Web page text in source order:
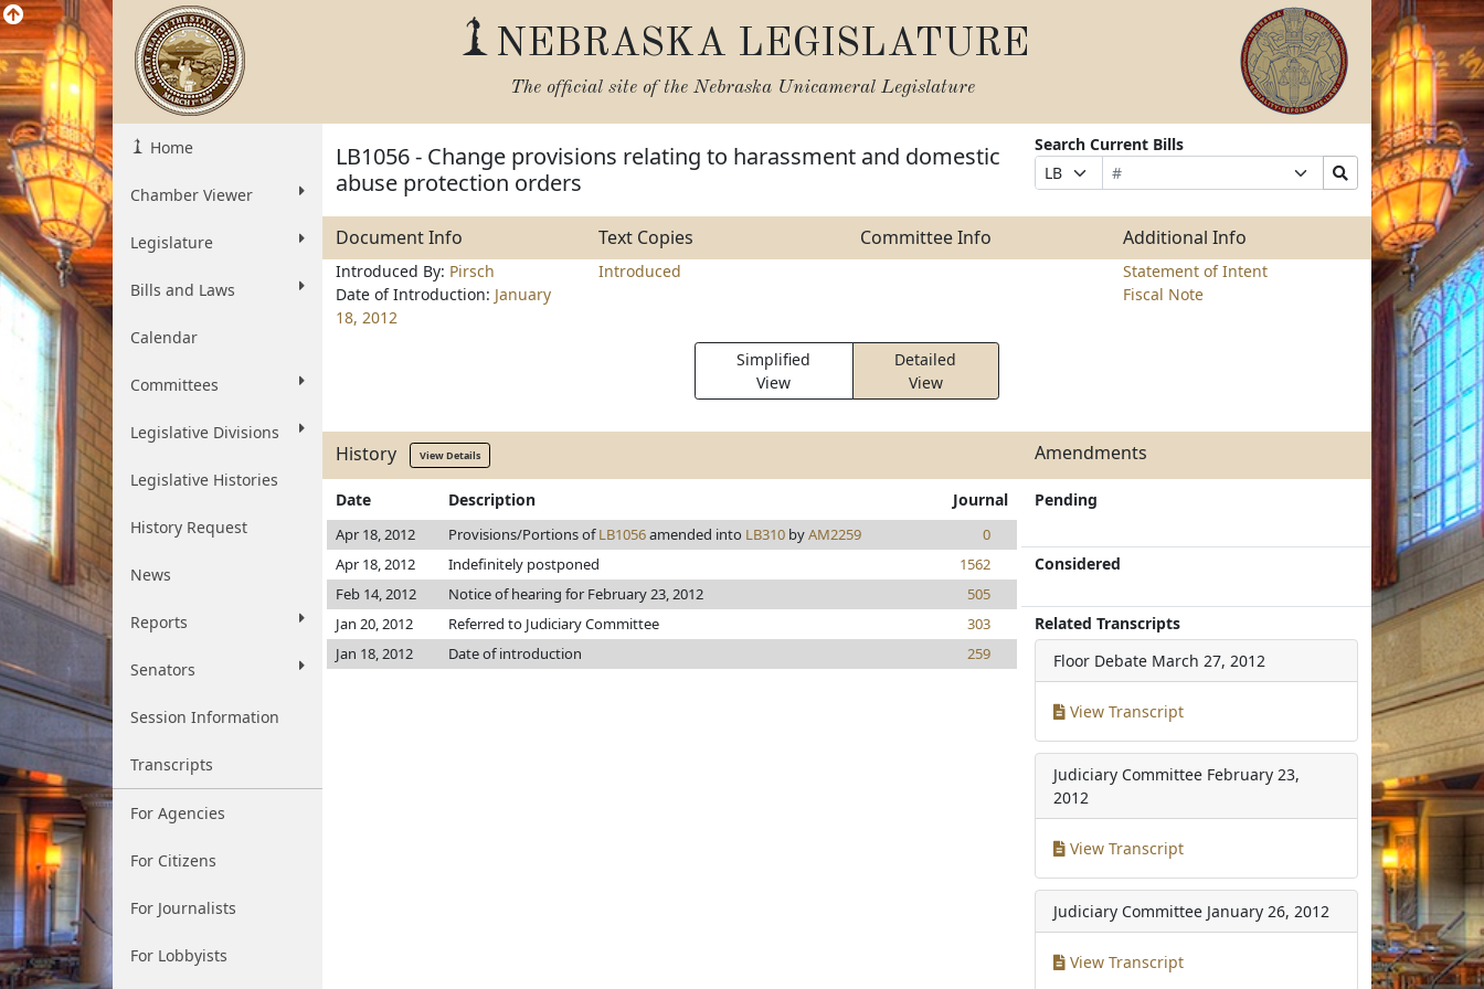
NEBRASKA LEGISLATURE
The official site of the Nebraska Unicameral Legislature
Home
Chamber Viewer
Legislature
Bills and Laws
Calendar
Committees
Legislative Divisions
Legislative Histories
History Request
News
Reports
Senators
Session Information
Transcripts
For Agencies
For Citizens
For Journalists
For Lobbyists
LB1056 - Change provisions relating to harassment and domestic
abuse protection orders
Search Current Bills
Prefix
Selection
Bill
Number
Suffix
Selection
Search
Bills
Submit
Document Info Text Copies Committee Info Additional Info
Introduced By: Pirsch
Date of Introduction: January
18, 2012
Introduced
Statement of Intent
Fiscal Note
Simplified
View
Detailed
View
History View Details Amendments
Date Description Journal
Apr 18, 2012 Provisions/Portions ofLB1056amended into LB310 byAM2259
0
Apr 18, 2012
Indefinitely postponed
1562
Feb 14, 2012
Notice of hearing for February 23, 2012
505
Jan 20, 2012
Referred to Judiciary Committee
303
Jan 18, 2012
Date of introduction 259
Pending
Considered
Related Transcripts
Floor Debate March 27, 2012
View Transcript
Judiciary Committee February 23,
2012
View Transcript
Judiciary Committee January 26, 2012
View Transcript